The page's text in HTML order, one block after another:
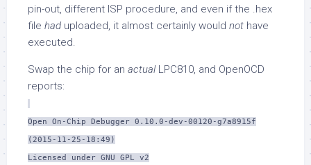
pin-out, different ISP procedure, and even if the .hex
file had uploaded, it almost certainly would not have
executed.
Swap the chip for an actualLPC810, and OpenOCD
reports:
Open On-Chip Debugger 0.10.0-dev-00120-g7a8915f
(2015-11-25-18:49)
Licensed under GNU GPL v2